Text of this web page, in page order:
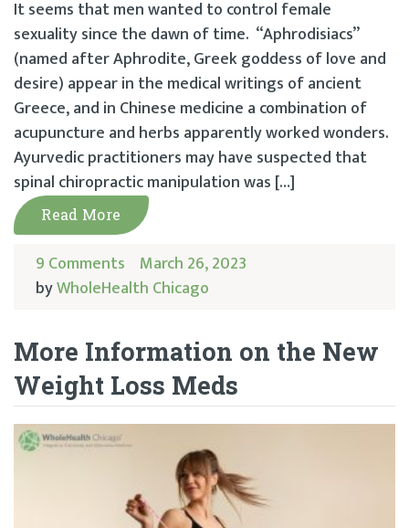
It seems that men wanted to control female
sexuality since the dawn of time. “Aphrodisiacs”
(named after Aphrodite, Greek goddess of love and
desire) appear in the medical writings of ancient
Greece, and in Chinese medicine a combination of
acupuncture and herbs apparently worked wonders.
Ayurvedic practitioners may have suspected that
spinal chiropractic manipulation was […]
Read More
9 Comments March 26, 2023
byWholeHealth Chicago
More Information on the New
Weight Loss Meds